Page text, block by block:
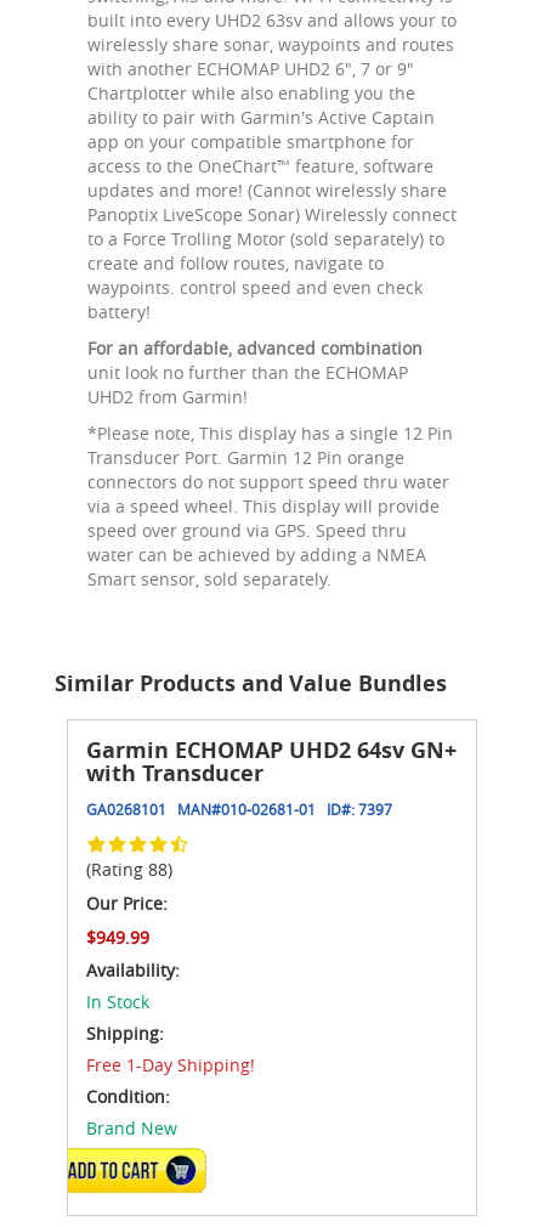
built into every UHD2 63sv and allows your to
wirelessly share sonar, waypoints and routes
with another ECHOMAP UHD2 6", 7 or 9"
Chartplotter while also enabling you the
ability to pair with Garmin's Active Captain
app on your compatible smartphone for
access to the OneChart™ feature, software
updates and more! (Cannot wirelessly share
Panoptix LiveScope Sonar) Wirelessly connect
to a Force Trolling Motor (sold separately) to
create and follow routes, navigate to
waypoints. control speed and even check
battery!
For an affordable, advanced combination
unit look no further than the ECHOMAP
UHD2 from Garmin!
*Please note, This display has a single 12 Pin
Transducer Port. Garmin 12 Pin orange
connectors do not support speed thru water
via a speed wheel. This display will provide
speed over ground via GPS. Speed thru
water can be achieved by adding a NMEA
Smart sensor, sold separately.
Similar Products and Value Bundles
Garmin ECHOMAP UHD2 64sv GN+
with Transducer
GA0268101 MAN#010-02681-01 ID#:7397
(Rating 88)
Our Price:
$949.99
Availability:
In Stock
Shipping:
Free 1-Day Shipping!
Condition:
Brand New
ADD TO CART